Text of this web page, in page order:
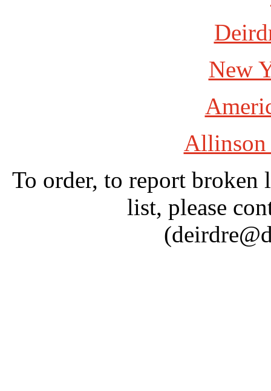
New
Allinson
To order, to report broken
list, please